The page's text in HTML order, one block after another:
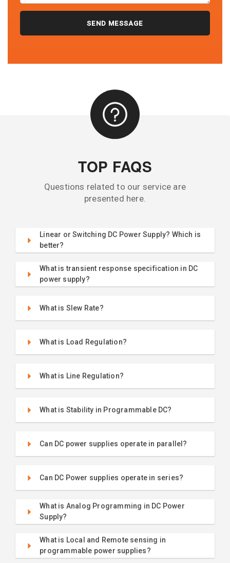
TOP FAQS
Questions related to our service are
presented here.
Linear or Switching DC Power Supply? Which is
better?
What is transient response specification in DC
power supply?
What is Slew Rate?
What is Load Regulation?
What is Line Regulation?
What is Stability in Programmable DC?
Can DC power supplies operate in parallel?
Can DC Power supplies operate in series?
What is Analog Programming in DC Power
Supply?
What is Local and Remote sensing in
programmable power supplies?